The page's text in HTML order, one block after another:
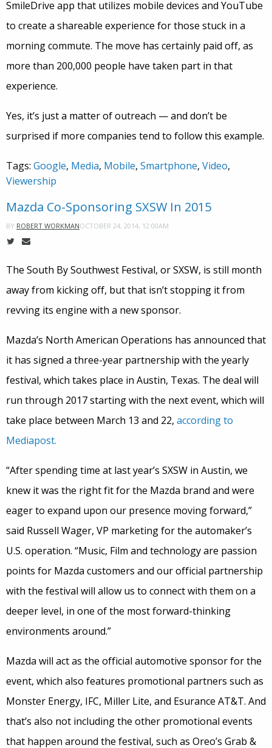
SmileDrive app that utilizes mobile devices and YouTube
to create a shareable experience for those stuck in a
morning commute. The move has certainly paid off, as
more than 200,000 people have taken part in that
experience.
Yes, it’s just a matter of outreach — and don’t be
surprised if more companies tend to follow this example.
Tags: Google, Media, Mobile, Smartphone, Video,
Viewership
Mazda Co-Sponsoring SXSW In 2015
BY ROBERT WORKMANOCTOBER 24, 2014, 12:00AM
The South By Southwest Festival, or SXSW, is still month
away from kicking off, but that isn’t stopping it from
revving its engine with a new sponsor.
Mazda’s North American Operations has announced that
it has signed a three-year partnership with the yearly
festival, which takes place in Austin, Texas. The deal will
run through 2017 starting with the next event, which will
take place between March 13 and 22, according to
Mediapost.
“After spending time at last year’s SXSW in Austin, we
knew it was the right fit for the Mazda brand and were
eager to expand upon our presence moving forward,”
said Russell Wager, VP marketing for the automaker’s
U.S. operation. “Music, Film and technology are passion
points for Mazda customers and our official partnership
with the festival will allow us to connect with them on a
deeper level, in one of the most forward-thinking
environments around.”
Mazda will act as the official automotive sponsor for the
event, which also features promotional partners such as
Monster Energy, IFC, Miller Lite, and Esurance AT&T. And
that’s also not including the other promotional events
that happen around the festival, such as Oreo’s Grab &